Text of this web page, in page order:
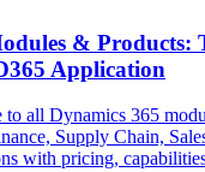
& Products:
Application
all Dynamics 365
Supply Chain,
with pricing,